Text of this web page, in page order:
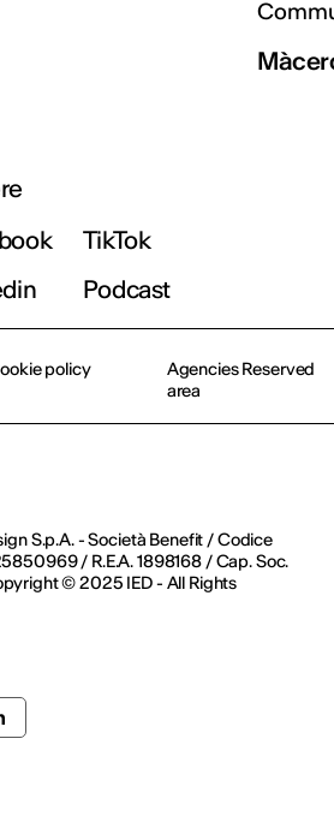
TikTok
Podcast
S.p.A. - Società Benefit / Codice
/ R.E.A. 1898168 / Cap. Soc.
© 2025 IED - All Rights
policy
Agencies Reserved
area